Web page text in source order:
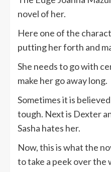
novel of her.
Here one of the
putting her forth and
She needs to go with
make her go away long.
Sometimes it is
tough. Next is Dexter
Sasha hates her.
Now, this is what the
to take a peek over the